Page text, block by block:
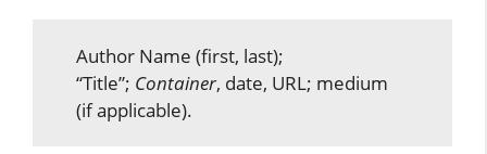
Author Name (first, last);
“Title”; Container, date, URL; medium
(if applicable).